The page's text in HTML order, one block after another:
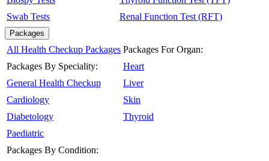
Swab Tests
Renal Function Test (RFT)
Packages
All Health Checkup Packages
Packages By Speciality:
General Health Checkup
Cardiology
Diabetology
Paediatric
Packages By Condition:
Packages For Organ:
Heart
Liver
Skin
Thyroid